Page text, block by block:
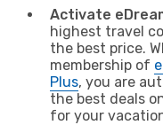
Activate
highest travel
the best price.
membership of
Plus, you are
the best deals
for your